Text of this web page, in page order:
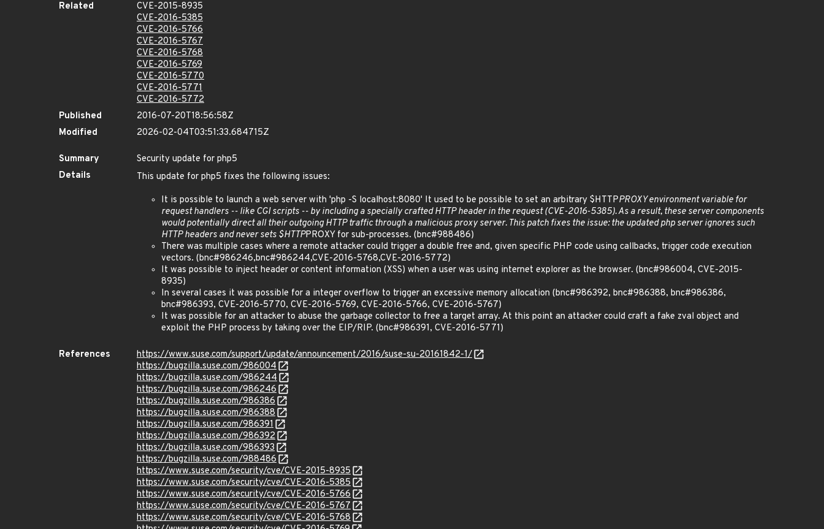
Related
CVE-2015-8935
CVE-2016-5385
CVE-2016-5766
CVE-2016-5767
CVE-2016-5768
CVE-2016-5769
CVE-2016-5770
CVE-2016-5771
CVE-2016-5772
Published
2016-07-20T18:56:58Z
Modified
2026-02-04T03:51:33.684715Z
Summary
Security update for php5
Details
This update for php5 fixes the following issues:
It is possible to launch a web server with 'php -S localhost:8080' It used to be possible to set an arbitrary $HTTPPROXY environment variable for
request handlers -- like CGI scripts -- by including a specially crafted HTTP header in the request (CVE-2016-5385). As a result, these server components
would potentially direct all their outgoing HTTP traffic through a malicious proxy server. This patch fixes the issue: the updated php server ignores such
HTTP headers and never sets $HTTPPROXY for sub-processes. (bnc#988486)
There was multiple cases where a remote attacker could trigger a double free and, given specific PHP code using callbacks, trigger code execution
vectors. (bnc#986246,bnc#986244,CVE-2016-5768,CVE-2016-5772)
It was possible to inject header or content information (XSS) when a user was using internet explorer as the browser. (bnc#986004, CVE-2015-
8935)
In several cases it was possible for a integer overflow to trigger an excessive memory allocation (bnc#986392, bnc#986388, bnc#986386,
bnc#986393, CVE-2016-5770, CVE-2016-5769, CVE-2016-5766, CVE-2016-5767)
It was possible for an attacker to abuse the garbage collector to free a target array. At this point an attacker could craft a fake zval object and
exploit the PHP process by taking over the EIP/RIP. (bnc#986391, CVE-2016-5771)
References
https://www.suse.com/support/update/announcement/2016/suse-su-20161842-1/
https://bugzilla.suse.com/986004
https://bugzilla.suse.com/986244
https://bugzilla.suse.com/986246
https://bugzilla.suse.com/986386
https://bugzilla.suse.com/986388
https://bugzilla.suse.com/986391
https://bugzilla.suse.com/986392
https://bugzilla.suse.com/986393
https://bugzilla.suse.com/988486
https://www.suse.com/security/cve/CVE-2015-8935
https://www.suse.com/security/cve/CVE-2016-5385
https://www.suse.com/security/cve/CVE-2016-5766
https://www.suse.com/security/cve/CVE-2016-5767
https://www.suse.com/security/cve/CVE-2016-5768